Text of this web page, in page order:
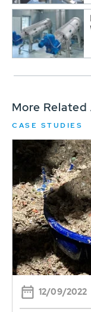
More
CASE STUDIES
12/09/2022